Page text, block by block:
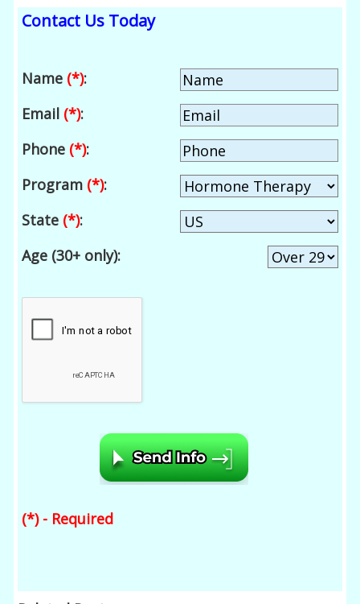
Contact Us Today
Name (*):
Email (*):
Phone (*):
Program (*):
State (*):
Age (30+ only):
(*) - Required